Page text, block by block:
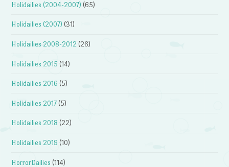
Holidailies (2004-2007) (65)
Holidailies (2007) (31)
Holidailies 2008-2012 (26)
Holidailies 2015 (14)
Holidailies 2016 (5)
Holidailies 2017 (5)
Holidailies 2018 (22)
Holidailies 2019 (10)
HorrorDailies (114)